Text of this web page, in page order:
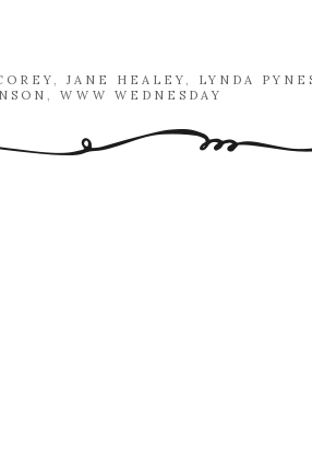
, JANE HEALEY, LYNDA
, WWW WEDNESDAY